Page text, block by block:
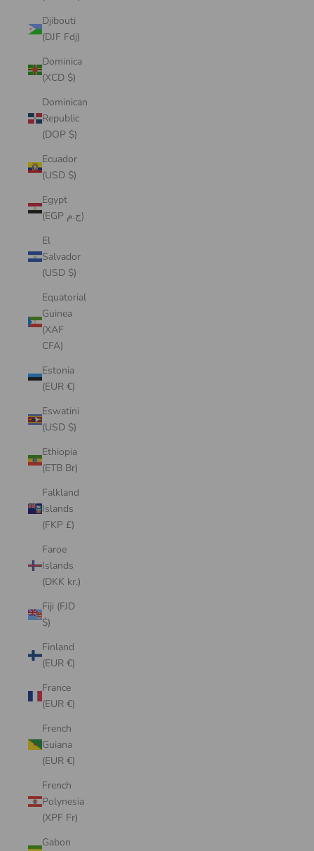
Djibouti
(DJF Fdj)
Dominica
(XCD $)
Dominican
Republic
(DOP $)
Ecuador
(USD $)
Egypt
(EGP ج.م)
El
Salvador
(USD $)
Equatorial
Guinea
(XAF
CFA)
Estonia
(EUR €)
Eswatini
(USD $)
Ethiopia
(ETB Br)
Falkland
Islands
(FKP £)
Faroe
Islands
(DKK kr.)
Fiji (FJD
$)
Finland
(EUR €)
France
(EUR €)
French
Guiana
(EUR €)
French
Polynesia
(XPF Fr)
Gabon